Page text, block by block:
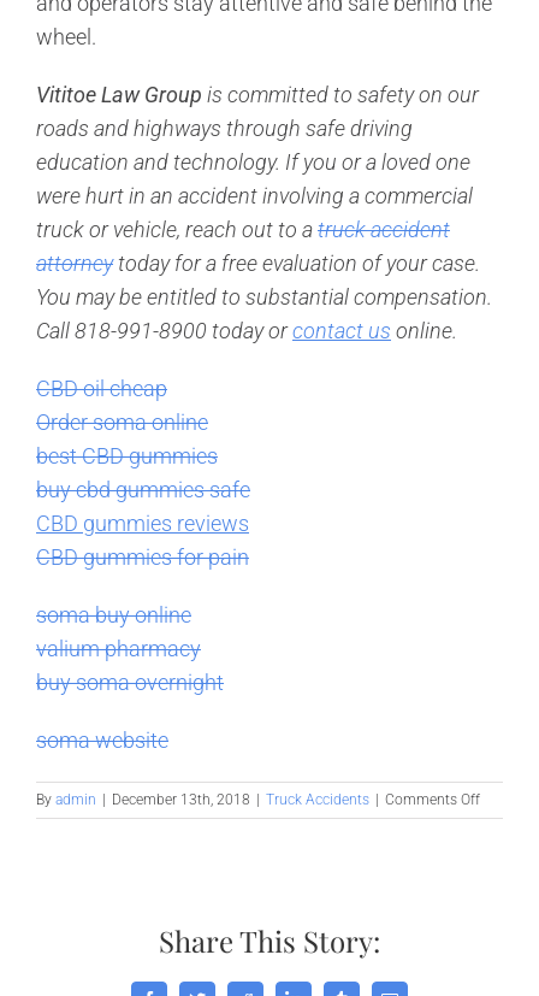
wheel.
Vititoe Law Group is committed to safety on our
roads and highways through safe driving
education and technology. If you or a loved one
were hurt in an accident involving a commercial
truck or vehicle, reach out to atruck accident
attorneytoday for a free evaluation of your case.
You may be entitled to substantial compensation.
Call 818-991-8900 today orcontact us online.
CBD oil cheap
Order soma online
best CBD gummies
buy cbd gummies safe
CBD gummies reviews
CBD gummies for pain
soma buy online
valium pharmacy
buy soma overnight
soma website
By admin | December 13th, 2018 | Truck Accidents | Comments Offon
Truckers:
Share This Story: